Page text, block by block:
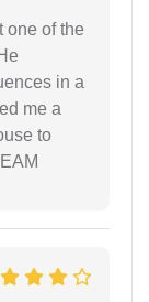
one of the
in a
me a
to